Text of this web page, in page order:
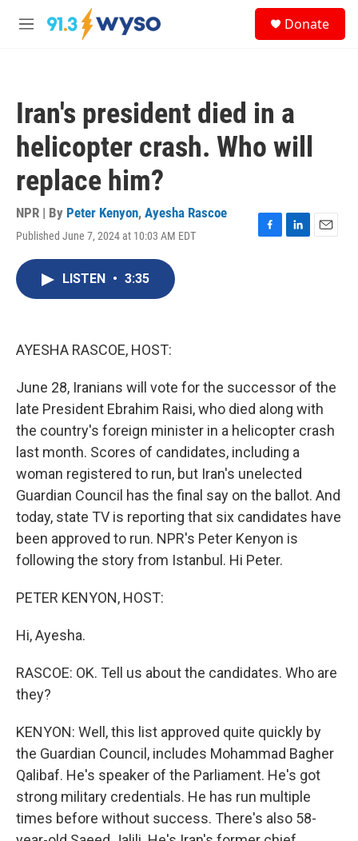
Skip to main content
M
Donate
Iran's president died in a
helicopter crash. Who will
replace him?
NPR | By Peter Kenyon, Ayesha Rascoe
Published June 7, 2024 at 10:03 AM EDT
F
L
E
LISTEN • 3:35
AYESHA RASCOE, HOST:
June 28, Iranians will vote for the successor of the
late President Ebrahim Raisi, who died along with
the country's foreign minister in a helicopter crash
last month. Scores of candidates, including a
woman registered to run, but Iran's unelected
Guardian Council has the final say on the ballot. And
today, state TV is reporting that six candidates have
been approved to run. NPR's Peter Kenyon is
following the story from Istanbul. Hi Peter.
PETER KENYON, HOST:
Hi, Ayesha.
RASCOE: OK. Tell us about the candidates. Who are
they?
KENYON: Well, this list approved quite quickly by
the Guardian Council, includes Mohammad Bagher
Qalibaf. He's speaker of the Parliament. He's got
strong military credentials. He has run multiple
times before without success. There's also 58-